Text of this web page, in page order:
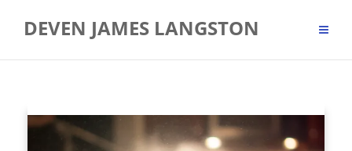
DEVEN JAMES LANGSTON